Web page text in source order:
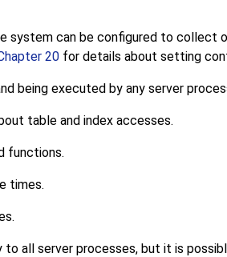
can be configured to collect
20 for details about setting
being executed by any server
table and index accesses.
functions.
times.
all server processes, but it is